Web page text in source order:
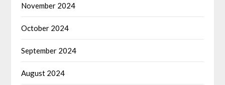
November 2024
October 2024
September 2024
August 2024